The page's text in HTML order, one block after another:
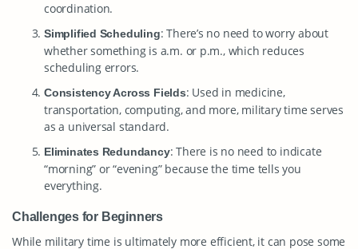
coordination.
Simplified Scheduling: There’s no need to worry about
whether something is a.m. or p.m., which reduces
scheduling errors.
Consistency Across Fields: Used in medicine,
transportation, computing, and more, military time serves
as a universal standard.
Eliminates Redundancy: There is no need to indicate
“morning” or “evening” because the time tells you
everything.
Challenges for Beginners
While military time is ultimately more efficient, it can pose some